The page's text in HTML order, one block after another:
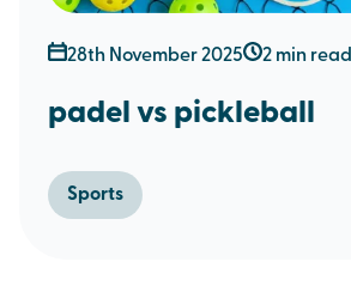
28th November 2025 2 min read
padel vs pickleball
Sports